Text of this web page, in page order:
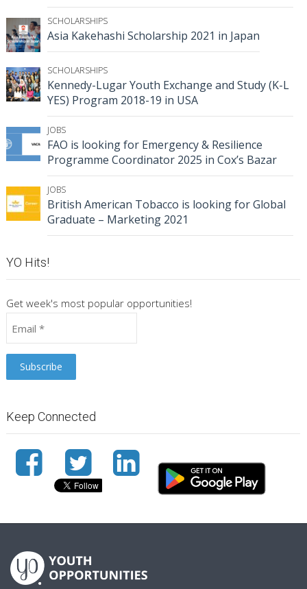
SCHOLARSHIPS
Asia Kakehashi Scholarship 2021 in Japan
SCHOLARSHIPS
Kennedy-Lugar Youth Exchange and Study (K-L
YES) Program 2018-19 in USA
JOBS
FAO is looking for Emergency & Resilience
Programme Coordinator 2025 in Cox’s Bazar
JOBS
British American Tobacco is looking for Global
Graduate – Marketing 2021
YO Hits!
Get week's most popular opportunities!
Keep Connected